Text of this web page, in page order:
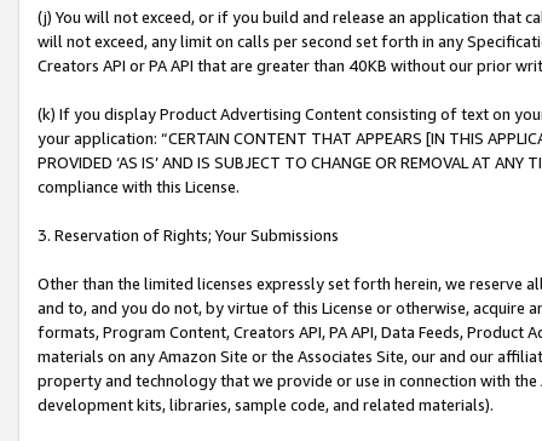
(j) You will not exceed, or if you build and release an application that
will not exceed, any limit on calls per second set forth in any
Creators API or PA API that are greater than 40KB without our prior
(k) If you display Product Advertising Content consisting of text on
your application: “CERTAIN CONTENT THAT APPEARS [IN THIS
PROVIDED ‘AS IS’ AND IS SUBJECT TO CHANGE OR REMOVAL AT
compliance with this License.
3. Reservation of Rights; Your Submissions
Other than the limited licenses expressly set forth herein, we
and to, and you do not, by virtue of this License or otherwise, acquire
formats, Program Content, Creators API, PA API, Data Feeds,
materials on any Amazon Site or the Associates Site, our and our
property and technology that we provide or use in connection with
development kits, libraries, sample code, and related materials).